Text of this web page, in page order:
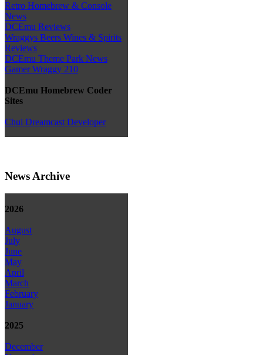
Retro Homebrew & Console
News
DCEmu Reviews
Wraggys Beers Wines & Spirits
Reviews
DCEmu Theme Park News
Gamer Wraggy 210
DCEmu Homebrew Coder
Sites
Chui Dreamcast Developer
News Archive
2026
August
July
June
May
April
March
February
January
2025
December